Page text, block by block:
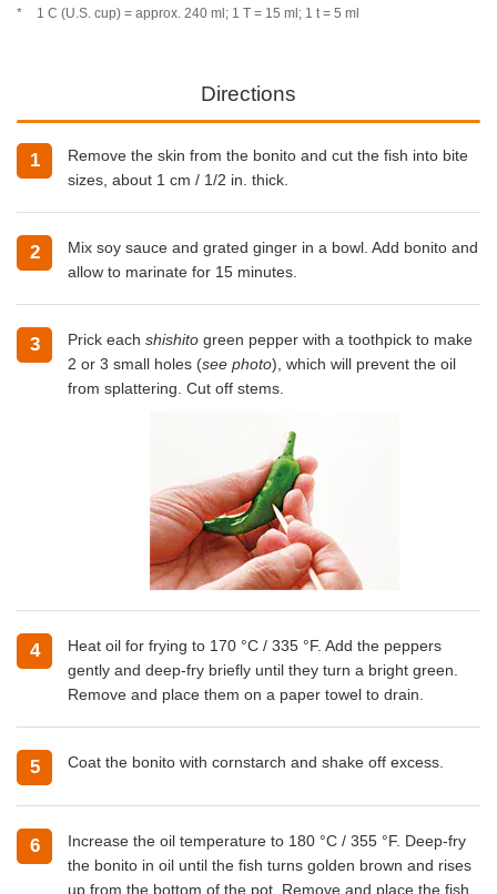
* 1 C (U.S. cup) = approx. 240 ml; 1 T = 15 ml; 1 t = 5 ml
Directions
1
Remove the skin from the bonito and cut the fish into bite
sizes, about 1 cm / 1/2 in. thick.
2
Mix soy sauce and grated ginger in a bowl. Add bonito and
allow to marinate for 15 minutes.
3 Prick each shishito green pepper with a toothpick to make
2 or 3 small holes (see photo), which will prevent the oil
from splattering. Cut off stems.
4
Heat oil for frying to 170 °C / 335 °F. Add the peppers
gently and deep-fry briefly until they turn a bright green.
Remove and place them on a paper towel to drain.
5 Coat the bonito with cornstarch and shake off excess.
6
Increase the oil temperature to 180 °C / 355 °F. Deep-fry
the bonito in oil until the fish turns golden brown and rises
up from the bottom of the pot. Remove and place the fish